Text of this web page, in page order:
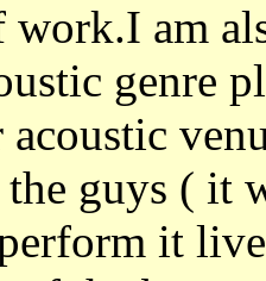
work.I am
genre
acoustic
guys ( it
it